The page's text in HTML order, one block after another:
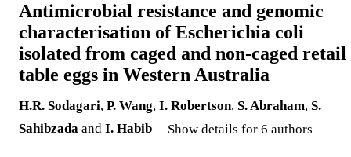
Antimicrobial resistance and genomic
characterisation of Escherichia coli
isolated from caged and non-caged retail
table eggs in Western Australia
H.R. Sodagari, P. Wang, I. Robertson, S. Abraham, S.
Sahibzada and I. Habib Show details for 6 authors